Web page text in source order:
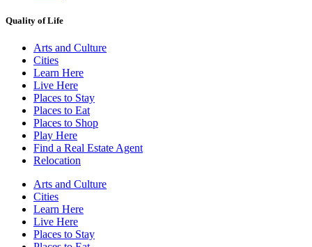
Quality of Life
Arts and Culture
Cities
Learn Here
Live Here
Places to Stay
Places to Eat
Places to Shop
Play Here
Find a Real Estate Agent
Relocation
Arts and Culture
Cities
Learn Here
Live Here
Places to Stay